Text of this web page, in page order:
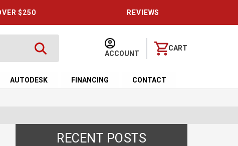
$250 REVIEWS
ACCOUNT
CART
AUTODESK FINANCING CONTACT
RECENT POSTS